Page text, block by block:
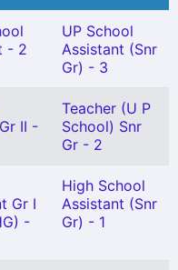
- 2
UP School
Assistant (Snr
Gr) - 3
II -
Teacher (U P
School) Snr
Gr - 2
Gr I
-
High School
Assistant (Snr
Gr) - 1